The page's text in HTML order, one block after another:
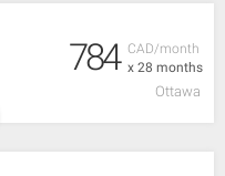
CAD/month
x 28 months
784
Ottawa